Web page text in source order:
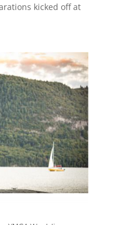
kicked off at